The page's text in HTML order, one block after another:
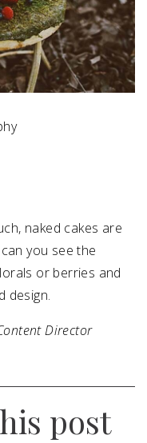
naked cakes are
you see the
or berries and
design.
Director
post